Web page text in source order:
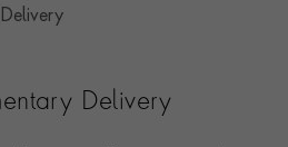
Delivery